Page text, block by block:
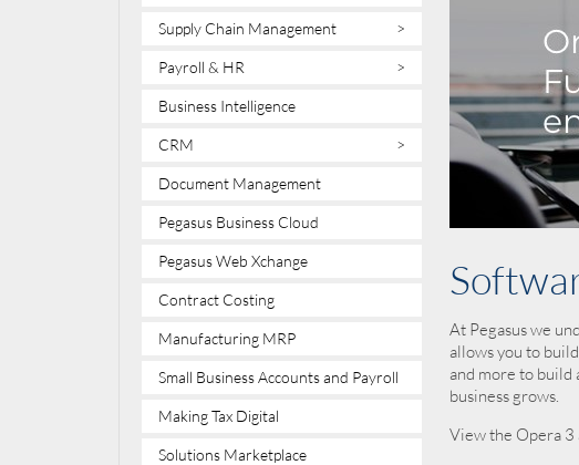
Supply Chain Management >
Payroll & HR >
Business Intelligence
CRM >
Document Management
Pegasus Business Cloud
Pegasus Web Xchange
Contract Costing
Manufacturing MRP
Small Business Accounts and Payroll
Making Tax Digital
Solutions Marketplace
At Pegasus we
allows you to
and more to build
business grows.
View the Opera 3